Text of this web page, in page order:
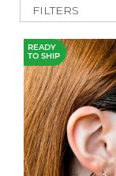
Accessories
Shoes
Brands
FILTERS
READY
TO SHIP